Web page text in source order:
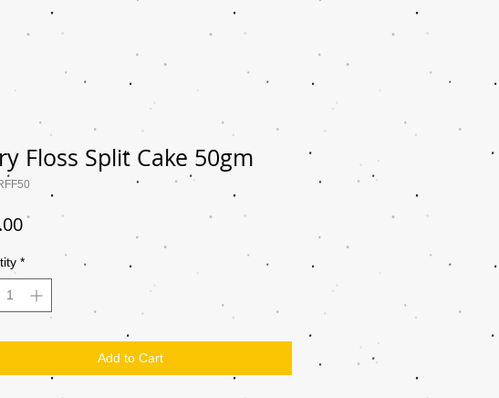
Floss Split Cake 50gm
Price
*
Add to Cart